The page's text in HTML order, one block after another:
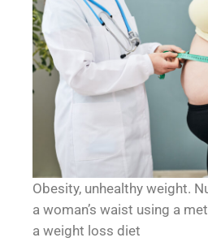
Obesity, unhealthy weight.
a woman’s waist using a
a weight loss diet